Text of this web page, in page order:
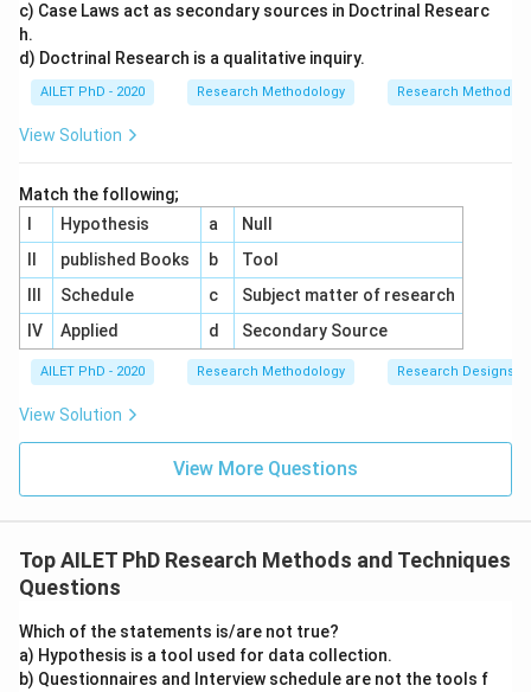
c) Case Laws act as secondary sources in Doctrinal Researc
h.
d) Doctrinal Research is a qualitative inquiry.
AILET PhD - 2020 Research Methodology Research Methods
View Solution
Match the following;
Hypothesis a
Null
published Books b
Tool
Schedule c
Subject matter of research
IV
Applied d Secondary Source
AILET PhD - 2020 Research Methodology Research Designs
View Solution
View More Questions
Top AILET PhD Research Methods and Techniques
Questions
Which of the statements is/are not true?
a) Hypothesis is a tool used for data collection.
b) Questionnaires and Interview schedule are not the tools f